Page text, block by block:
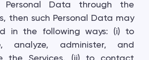
Personal Data through the
then such Personal Data may
in the following ways: (i) to
analyze, administer, and